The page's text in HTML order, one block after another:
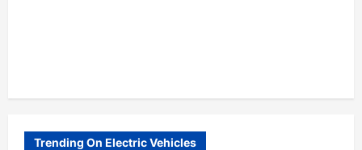
Trending On Electric Vehicles